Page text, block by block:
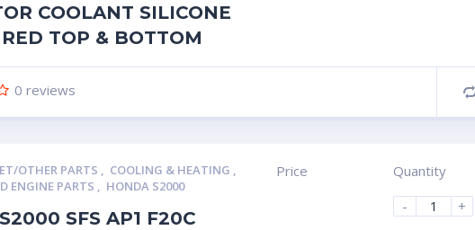
COOLANT SILICONE
RED TOP & BOTTOM
0 reviews
OTHER PARTS , COOLING & HEATING ,
ENGINE PARTS , HONDA S2000
SFS AP1 F20C
Price
Quantity
-
+